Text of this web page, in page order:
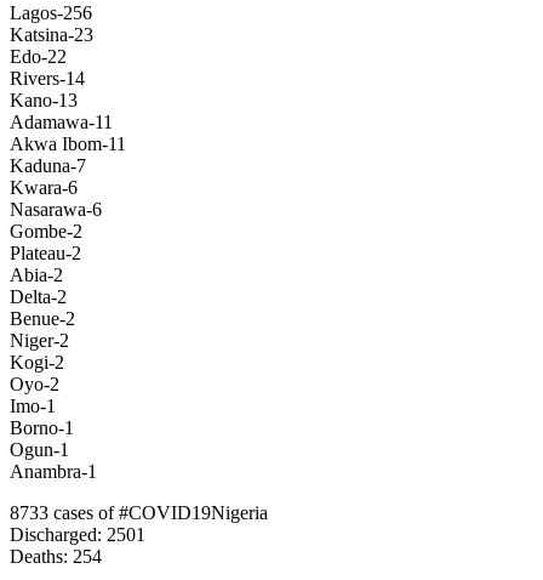
Lagos-256
Katsina-23
Edo-22
Rivers-14
Kano-13
Adamawa-11
Akwa Ibom-11
Kaduna-7
Kwara-6
Nasarawa-6
Gombe-2
Plateau-2
Abia-2
Delta-2
Benue-2
Niger-2
Kogi-2
Oyo-2
Imo-1
Borno-1
Ogun-1
Anambra-1
8733 cases of #COVID19Nigeria
Discharged: 2501
Deaths: 254